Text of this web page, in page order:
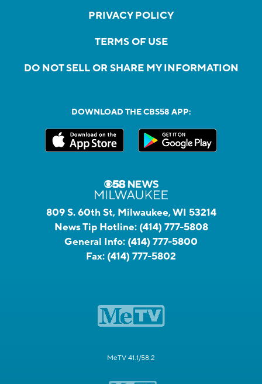
PRIVACY POLICY
TERMS OF USE
DO NOT SELL OR SHARE MY INFORMATION
DOWNLOAD THE CBS58 APP:
809 S. 60th St, Milwaukee, WI 53214
News Tip Hotline: (414) 777-5808
General Info: (414) 777-5800
Fax: (414) 777-5802
MeTV 41.1/58.2